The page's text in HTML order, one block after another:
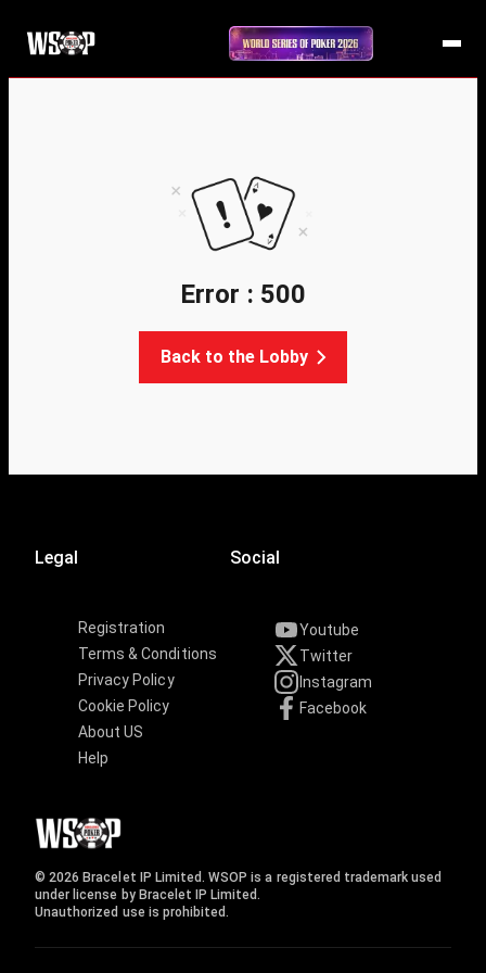
Error : 500
Back to the Lobby
Legal
Registration
Terms & Conditions
Privacy Policy
Cookie Policy
About US
Help
Social
Youtube
Twitter
Instagram
Facebook
© 2026 Bracelet IP Limited. WSOP is a registered trademark used
under license by Bracelet IP Limited.
Unauthorized use is prohibited.